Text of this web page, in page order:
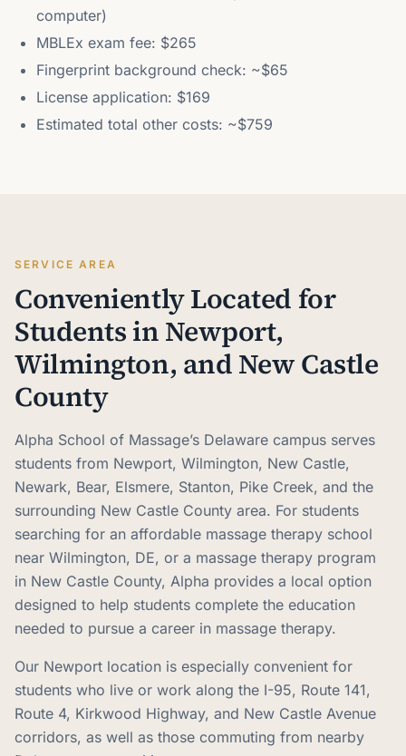
computer)
MBLEx exam fee: $265
Fingerprint background check: ~$65
License application: $169
Estimated total other costs: ~$759
SERVICE AREA
Conveniently Located for
Students in Newport,
Wilmington, and New Castle
County
Alpha School of Massage’s Delaware campus serves
students from Newport, Wilmington, New Castle,
Newark, Bear, Elsmere, Stanton, Pike Creek, and the
surrounding New Castle County area. For students
searching for an affordable massage therapy school
near Wilmington, DE, or a massage therapy program
in New Castle County, Alpha provides a local option
designed to help students complete the education
needed to pursue a career in massage therapy.
Our Newport location is especially convenient for
students who live or work along the I-95, Route 141,
Route 4, Kirkwood Highway, and New Castle Avenue
corridors, as well as those commuting from nearby